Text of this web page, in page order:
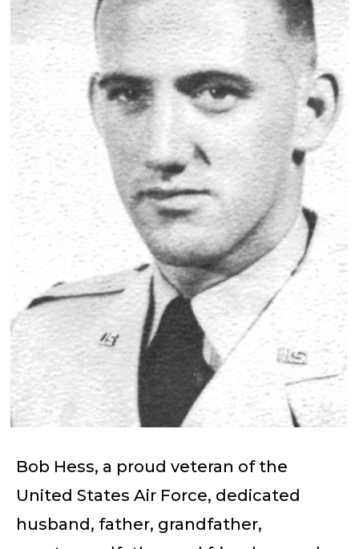
Bob Hess, a proud veteran of the
United States Air Force, dedicated
husband, father, grandfather,